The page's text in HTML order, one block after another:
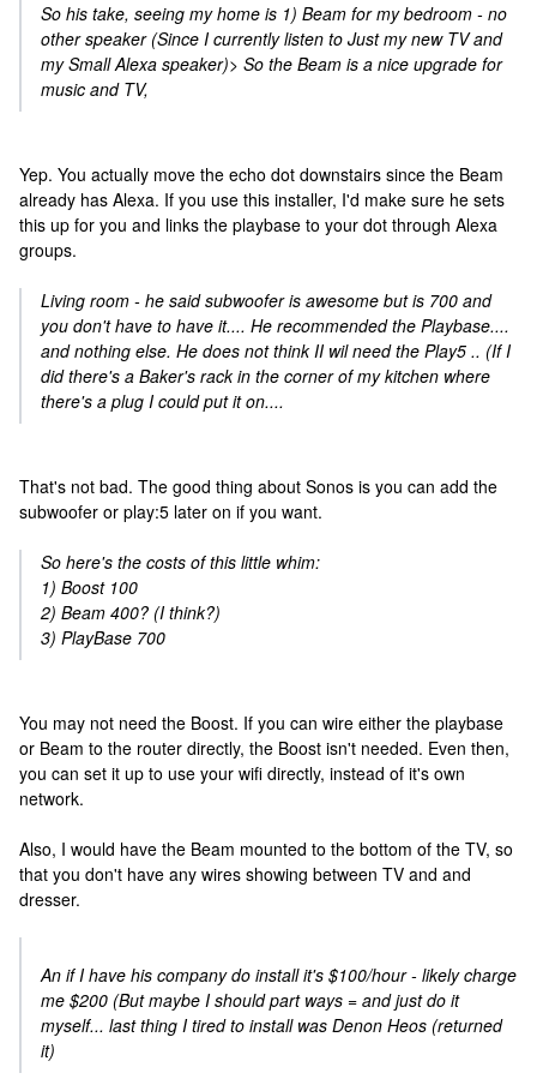
So his take, seeing my home is 1) Beam for my bedroom - no
other speaker (Since I currently listen to Just my new TV and
my Small Alexa speaker)> So the Beam is a nice upgrade for
music and TV,
Yep. You actually move the echo dot downstairs since the Beam
already has Alexa. If you use this installer, I'd make sure he sets
this up for you and links the playbase to your dot through Alexa
groups.
Living room - he said subwoofer is awesome but is 700 and
you don't have to have it.... He recommended the Playbase....
and nothing else. He does not think II wil need the Play5 .. (If I
did there's a Baker's rack in the corner of my kitchen where
there's a plug I could put it on....
That's not bad. The good thing about Sonos is you can add the
subwoofer or play:5 later on if you want.
So here's the costs of this little whim:
1) Boost 100
2) Beam 400? (I think?)
3) PlayBase 700
You may not need the Boost. If you can wire either the playbase
or Beam to the router directly, the Boost isn't needed. Even then,
you can set it up to use your wifi directly, instead of it's own
network.
Also, I would have the Beam mounted to the bottom of the TV, so
that you don't have any wires showing between TV and and
dresser.
An if I have his company do install it's $100/hour - likely charge
me $200 (But maybe I should part ways = and just do it
myself... last thing I tired to install was Denon Heos (returned
it)